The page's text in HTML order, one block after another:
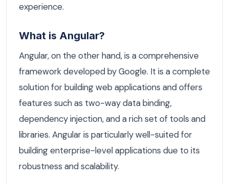
experience.
What is Angular?
Angular, on the other hand, is a comprehensive
framework developed by Google. It is a complete
solution for building web applications and offers
features such as two-way data binding,
dependency injection, and a rich set of tools and
libraries. Angular is particularly well-suited for
building enterprise-level applications due to its
robustness and scalability.